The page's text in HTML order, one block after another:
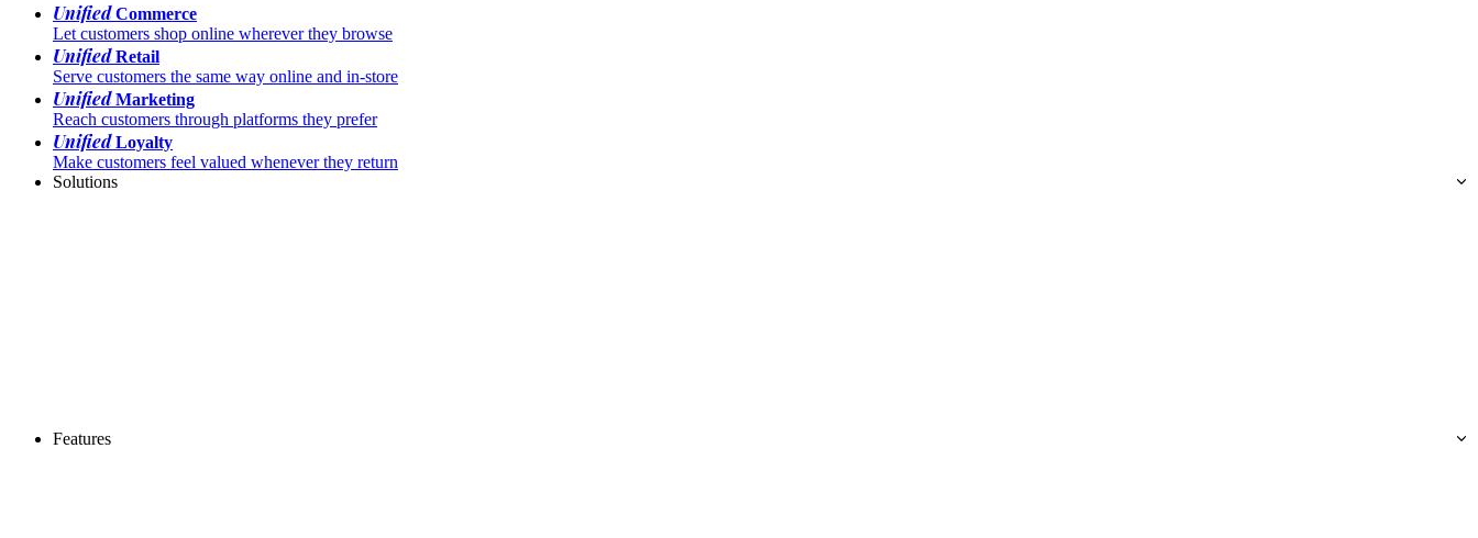
UnifiedCommerce
Let customers shop online wherever they browse
UnifiedRetail
Serve customers the same way online and in-store
UnifiedMarketing
Reach customers through platforms they prefer
UnifiedLoyalty
Make customers feel valued whenever they return
Solutions
Features